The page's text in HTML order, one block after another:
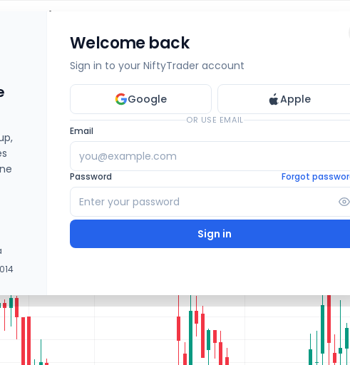
Welcome back
Sign in to your NiftyTrader account
Google Apple
OR USE EMAIL
Email
Password Forgot
Sign in
Live
OPTIONS 🔒 OI Levels 🔒 OI Bars